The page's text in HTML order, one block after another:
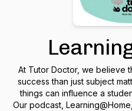
At Tutor Doctor, we believe
success than just subject
things can influence a
Our podcast,